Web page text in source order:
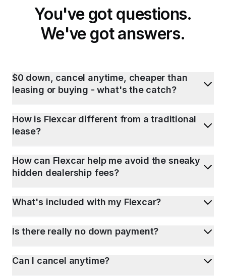
You've got questions.
We've got answers.
$0 down, cancel anytime, cheaper than
leasing or buying - what's the catch?
How is Flexcar different from a traditional
lease?
How can Flexcar help me avoid the sneaky
hidden dealership fees?
What's included with my Flexcar?
Is there really no down payment?
Can I cancel anytime?